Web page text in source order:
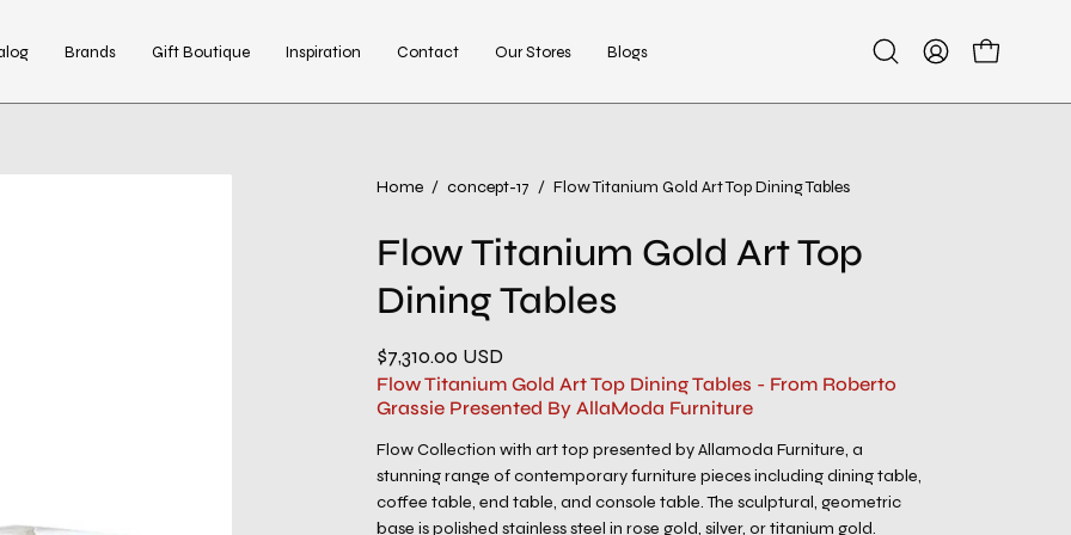
Brands Gift Boutique Inspiration Contact Our Stores Blogs
OpenMy
Open cart
Home / concept-17 / Flow Titanium Gold Art Top Dining Tables
Flow Titanium Gold Art Top
Dining Tables
$7,310.00 USD
Flow Titanium Gold Art Top Dining Tables - From Roberto
Grassie Presented By AllaModa Furniture
Flow Collection with art top presented by Allamoda Furniture, a
stunning range of contemporary furniture pieces including dining table,
coffee table, end table, and console table. The sculptural, geometric
base is polished stainless steel in rose gold, silver, or titanium gold.